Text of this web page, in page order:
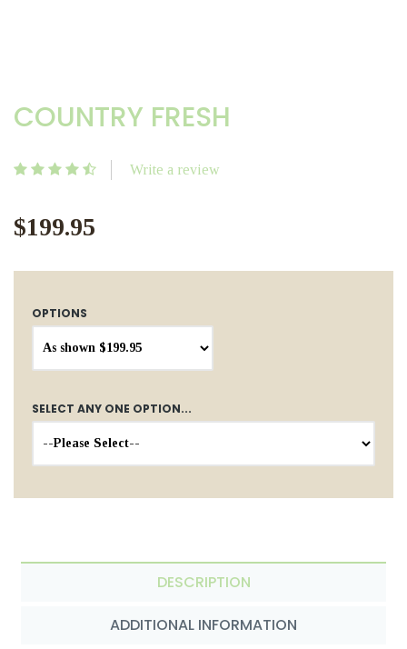
COUNTRY FRESH
Write a review
$199.95
OPTIONS
SELECT ANY ONE OPTION...
DESCRIPTION
ADDITIONAL INFORMATION